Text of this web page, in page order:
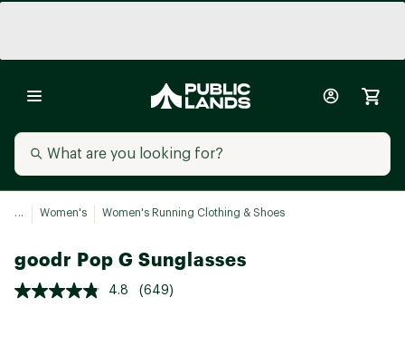
... Women's Women's Running Clothing & Shoes
goodr Pop G Sunglasses
4.8 (649)